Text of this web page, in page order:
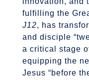
fulfilling the
J12, has
and disciple
a critical stage
equipping the
Jesus “before